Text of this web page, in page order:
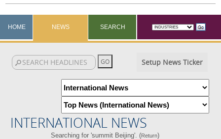
HOME NEWS SEARCH
Setup News Ticker
INTERNATIONAL NEWS
Searching for 'summit Beijing'. (Return)